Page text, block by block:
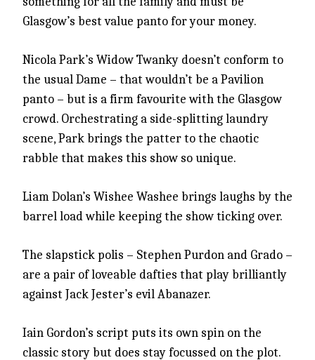
Glasgow’s best value panto for your money.
Nicola Park’s Widow Twanky doesn’t conform to
the usual Dame – that wouldn’t be a Pavilion
panto – but is a firm favourite with the Glasgow
crowd. Orchestrating a side-splitting laundry
scene, Park brings the patter to the chaotic
rabble that makes this show so unique.
Liam Dolan’s Wishee Washee brings laughs by the
barrel load while keeping the show ticking over.
The slapstick polis – Stephen Purdon and Grado –
are a pair of loveable dafties that play brilliantly
against Jack Jester’s evil Abanazer.
Iain Gordon’s script puts its own spin on the
classic story but does stay focussed on the plot.